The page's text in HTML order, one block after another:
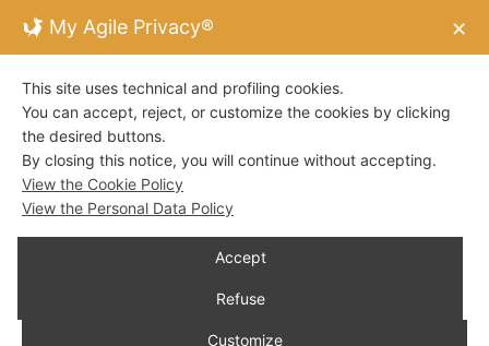
My Agile Privacy® ✕
This site uses technical and profiling cookies.
You can accept, reject, or customize the cookies by clicking
the desired buttons.
By closing this notice, you will continue without accepting.
View the Cookie Policy
View the Personal Data Policy
Accept
Refuse
Customize